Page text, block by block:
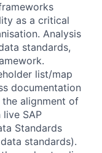
as a critical
Analysis
standards,
list/map
documentation
alignment of
SAP
Standards
standards).